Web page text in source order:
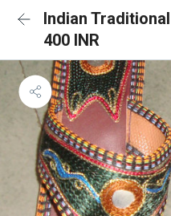
Indian
400 INR